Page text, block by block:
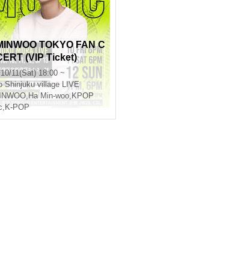
TOKYO FAN C
(VIP Ticket)
11(Sat) 18:00 ~
Shinjuku village LIVE
,Ha Min-woo, KPOP
, K-POP